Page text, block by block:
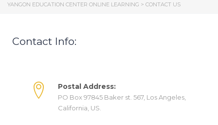
YANGON EDUCATION CENTER ONLINE LEARNING > CONTACT US
Contact Info:
Postal Address:
PO Box 97845 Baker st. 567, Los Angeles,
California, US.